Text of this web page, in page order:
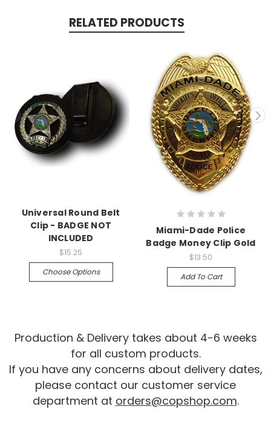
RELATED PRODUCTS
Universal Round Belt
Clip - BADGE NOT
INCLUDED
$15.25
Choose Options
Miami-Dade Police
Badge Money Clip Gold
$13.50
Add To Cart
Production & Delivery takes about 4-6 weeks
for all custom products.
If you have any concerns about delivery dates,
please contact our customer service
department at orders@copshop.com.